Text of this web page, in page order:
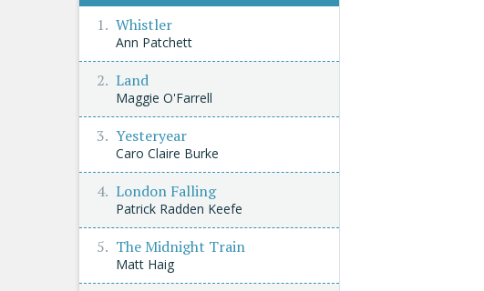
Whistler
Ann Patchett
Land
Maggie O'Farrell
Yesteryear
Caro Claire Burke
London Falling
Patrick Radden Keefe
The Midnight Train
Matt Haig